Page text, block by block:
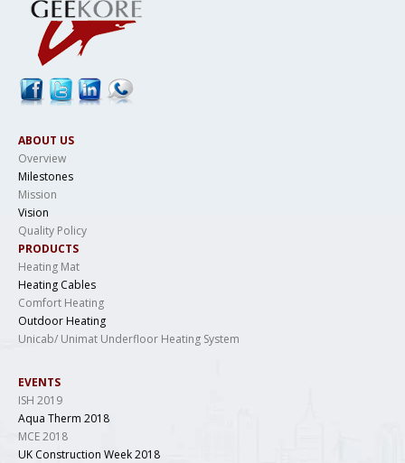
ABOUT US
Overview
Milestones
Mission
Vision
Quality Policy
PRODUCTS
Heating Mat
Heating Cables
Comfort Heating
Outdoor Heating
Unicab/ Unimat Underfloor Heating System
EVENTS
ISH 2019
Aqua Therm 2018
MCE 2018
UK Construction Week 2018